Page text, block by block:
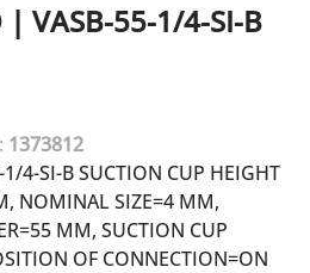
| VASB-55-1/4-SI-B
1373812
4-SI-B SUCTION CUP HEIGHT
NOMINAL SIZE=4 MM,
MM, SUCTION CUP
OF CONNECTION=ON